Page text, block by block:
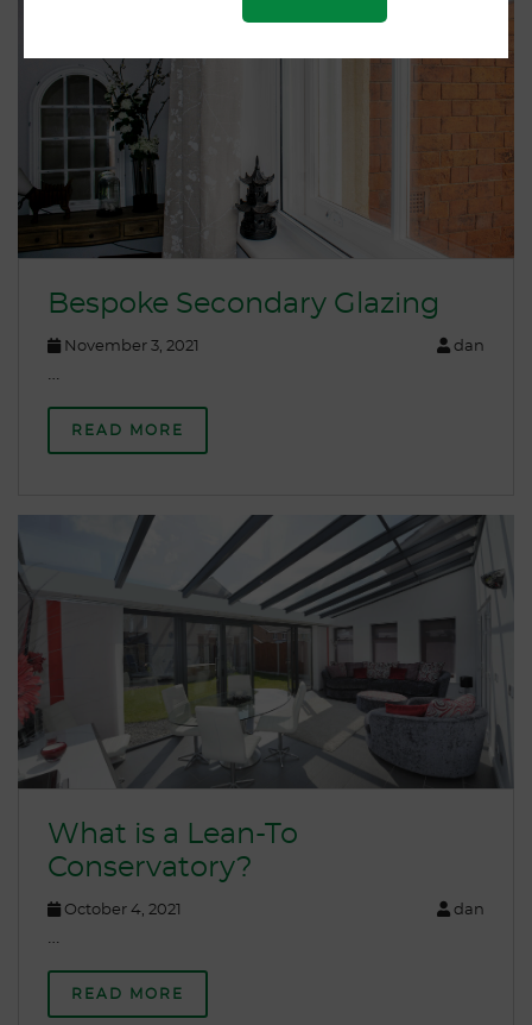
Bespoke Secondary Glazing
November 3, 2021 dan
READ MORE
What is a Lean-To
Conservatory?
October 4, 2021 dan
READ MORE